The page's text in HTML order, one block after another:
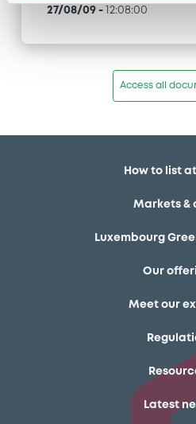
27/08/09 - 12:08:00
Access all
How to list at
Markets &
Luxembourg
Our
Meet our
Latest